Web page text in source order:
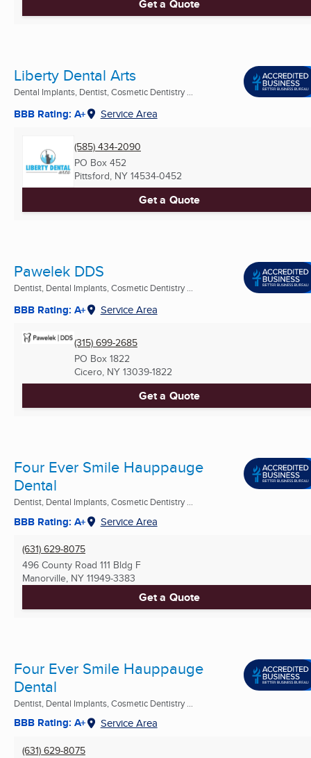
Get a Quote
Liberty Dental Arts
Dental Implants, Dentist, Cosmetic Dentistry ...
BBB Rating: A+ Service Area
(585) 434-2090
PO Box 452
Pittsford, NY 14534-0452
Get a Quote
Pawelek DDS
Dentist, Dental Implants, Cosmetic Dentistry ...
BBB Rating: A+ Service Area
(315) 699-2685
PO Box 1822
Cicero, NY 13039-1822
Get a Quote
Four Ever Smile Hauppauge
Dental
Dentist, Dental Implants, Cosmetic Dentistry ...
BBB Rating: A+ Service Area
(631) 629-8075
496 County Road 111 Bldg F
Manorville, NY 11949-3383
Get a Quote
Four Ever Smile Hauppauge
Dental
Dentist, Dental Implants, Cosmetic Dentistry ...
BBB Rating: A+ Service Area
(631) 629-8075